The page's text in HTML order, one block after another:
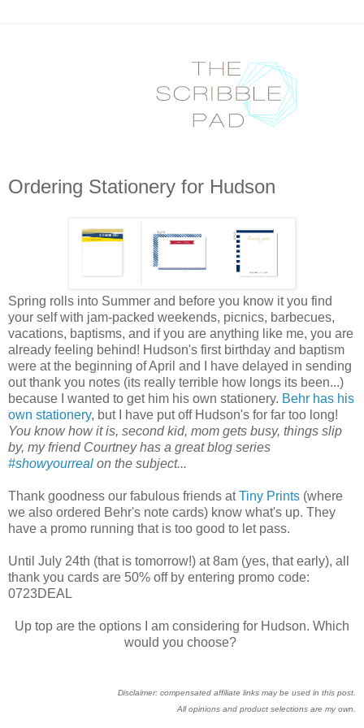
Ordering Stationery for Hudson
Spring rolls into Summer and before you know it you find
your self with jam-packed weekends, picnics, barbecues,
vacations, baptisms, and if you are anything like me, you are
already feeling behind! Hudson's first birthday and baptism
were at the beginning of April and I have delayed in sending
out thank you notes (its really terrible how longs its been...)
because I wanted to get him his own stationery. Behr has his
own stationery, but I have put off Hudson's for far too long!
You know how it is, second kid, mom gets busy, things slip
by, my friend Courtney has a great blog series
#showyourreal on the subject...
Thank goodness our fabulous friends atTiny Prints (where
we also ordered Behr's note cards) know what's up. They
have a promo running that is too good to let pass.
Until July 24th (that is tomorrow!) at 8am (yes, that early), all
thank you cards are 50% off by entering promo code:
0723DEAL
Up top are the options I am considering for Hudson. Which
would you choose?
Disclaimer: compensated affiliate links may be used in this post.
All opinions and product selections are my own.